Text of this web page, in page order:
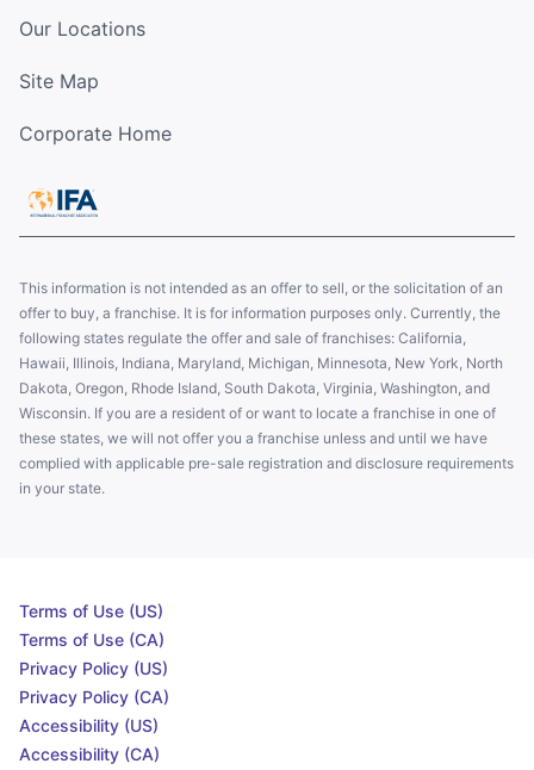
Our Locations
Site Map
Corporate Home
This information is not intended as an offer to sell, or the solicitation of an
offer to buy, a franchise. It is for information purposes only. Currently, the
following states regulate the offer and sale of franchises: California,
Hawaii, Illinois, Indiana, Maryland, Michigan, Minnesota, New York, North
Dakota, Oregon, Rhode Island, South Dakota, Virginia, Washington, and
Wisconsin. If you are a resident of or want to locate a franchise in one of
these states, we will not offer you a franchise unless and until we have
complied with applicable pre-sale registration and disclosure requirements
in your state.
Terms of Use (US)
Terms of Use (CA)
Privacy Policy (US)
Privacy Policy (CA)
Accessibility (US)
Accessibility (CA)